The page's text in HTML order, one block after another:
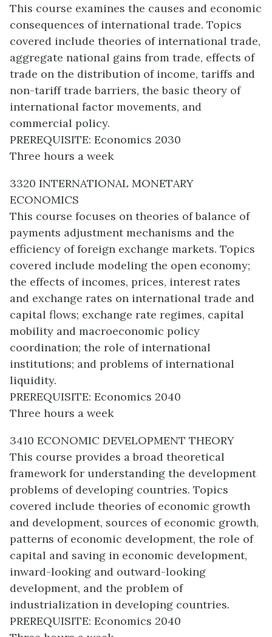
This course examines the causes and economic
consequences of international trade. Topics
covered include theories of international trade,
aggregate national gains from trade, effects of
trade on the distribution of income, tariffs and
non-tariff trade barriers, the basic theory of
international factor movements, and
commercial policy.
PREREQUISITE: Economics 2030
Three hours a week
3320 INTERNATIONAL MONETARY
ECONOMICS
This course focuses on theories of balance of
payments adjustment mechanisms and the
efficiency of foreign exchange markets. Topics
covered include modeling the open economy;
the effects of incomes, prices, interest rates
and exchange rates on international trade and
capital flows; exchange rate regimes, capital
mobility and macroeconomic policy
coordination; the role of international
institutions; and problems of international
liquidity.
PREREQUISITE: Economics 2040
Three hours a week
3410 ECONOMIC DEVELOPMENT THEORY
This course provides a broad theoretical
framework for understanding the development
problems of developing countries. Topics
covered include theories of economic growth
and development, sources of economic growth,
patterns of economic development, the role of
capital and saving in economic development,
inward-looking and outward-looking
development, and the problem of
industrialization in developing countries.
PREREQUISITE: Economics 2040